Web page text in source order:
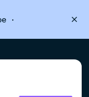
·